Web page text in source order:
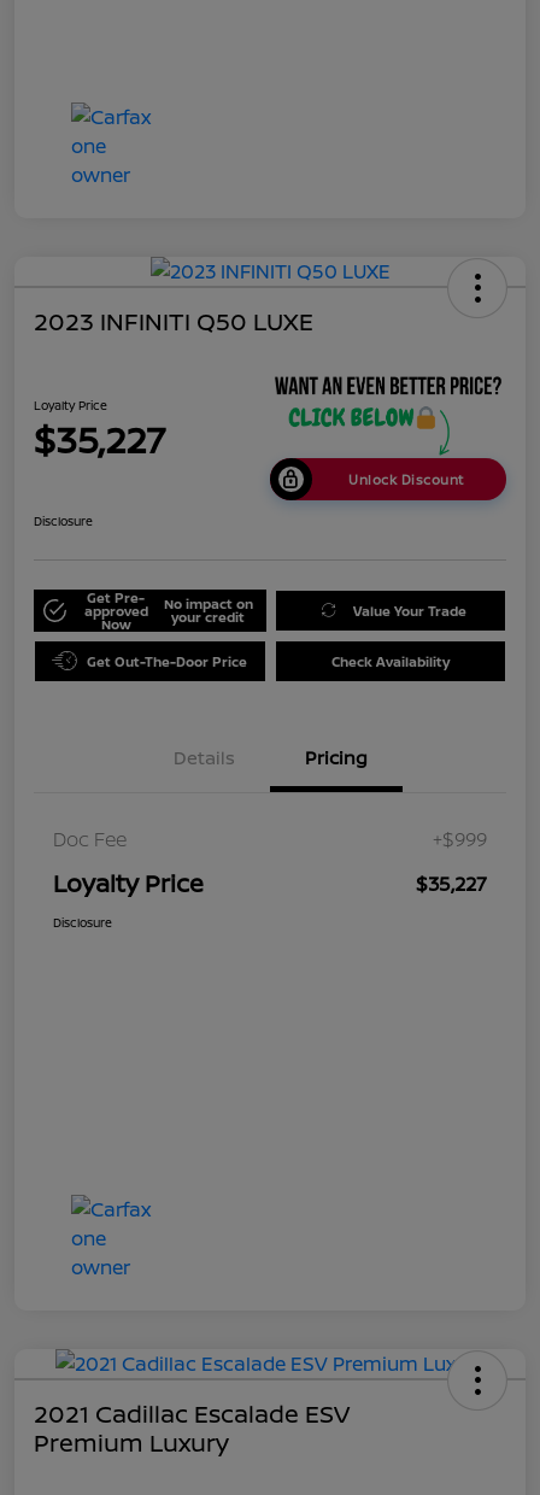
2023 INFINITI Q50 LUXE
Loyalty Price
$35,227
Unlock Discount
Disclosure
Get Pre-
approved
Now
No impact on
your credit Value Your Trade
Get Out-The-Door Price Check Availability
Details Pricing
Doc Fee +$999
Loyalty Price $35,227
Disclosure
2021 Cadillac Escalade ESV
Premium Luxury